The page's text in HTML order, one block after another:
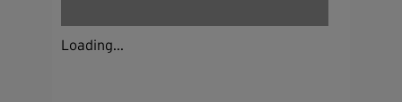
Loading...